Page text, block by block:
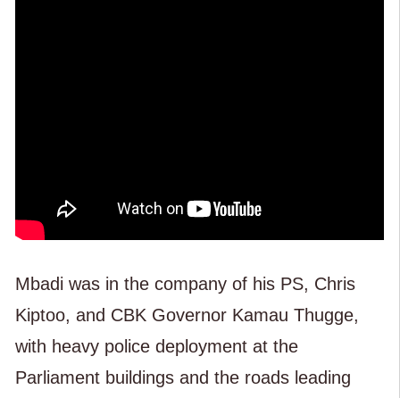
Mbadi was in the company of his PS, Chris
Kiptoo, and CBK Governor Kamau Thugge,
with heavy police deployment at the
Parliament buildings and the roads leading